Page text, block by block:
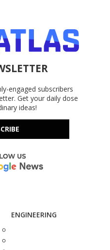
engaged subscribers
Get your daily dose
ideas!
ENGINEERING